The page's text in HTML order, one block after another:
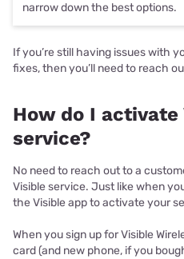
narrow down the best options.
If you’re still having issues with
fixes, then you’ll need to reach
How do I
service?
No need to reach out to a
Visible service. Just like when
the Visible app to activate your
When you sign up for Visible
card (and new phone, if you